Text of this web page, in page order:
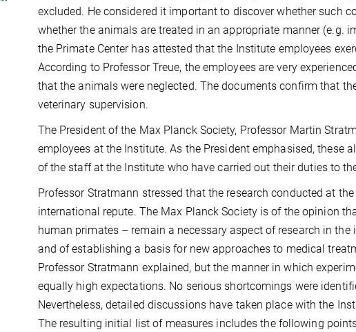
excluded. He considered it important to discover whether such
whether the animals are treated in an appropriate manner (e.g.
the Primate Center has attested that the Institute employees
According to Professor Treue, the employees are very
that the animals were neglected. The documents confirm that
veterinary supervision.
The President of the Max Planck Society, Professor Martin
employees at the Institute. As the President emphasised, these
of the staff at the Institute who have carried out their duties to
Professor Stratmann stressed that the research conducted at
international repute. The Max Planck Society is of the opinion
human primates – remain a necessary aspect of research in
and of establishing a basis for new approaches to medical
Professor Stratmann explained, but the manner in which
equally high expectations. No serious shortcomings were
Nevertheless, detailed discussions have taken place with the
The resulting initial list of measures includes the following